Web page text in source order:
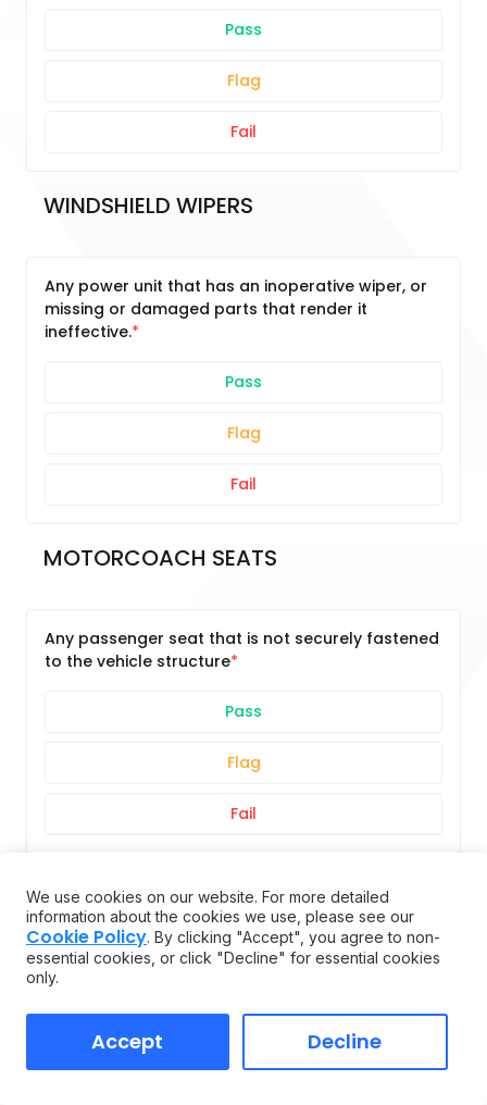
Pass
Flag
Fail
WINDSHIELD WIPERS
Any power unit that has an inoperative wiper, or
missing or damaged parts that render it
ineffective.
Pass
Flag
Fail
MOTORCOACH SEATS
Any passenger seat that is not securely fastened
to the vehicle structure
Pass
Flag
Fail
REAR IMPACT GUARD
In place, securely attached, proper size, proper
placement (see 393.86)
We use cookies on our website. For more detailed
information about the cookies we use, please see our
Cookie Policy. By clicking "Accept", you agree to non-
essential cookies, or click "Decline" for essential cookies
only.
Accept Decline